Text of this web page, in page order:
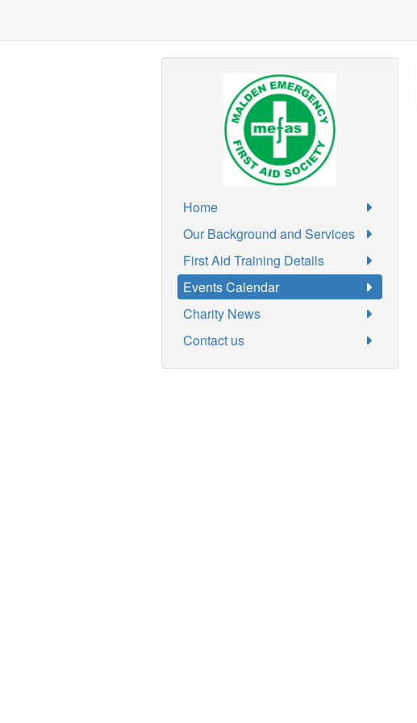
Home
Our Background and Services
First Aid Training Details
Events Calendar
Charity News
Contact us